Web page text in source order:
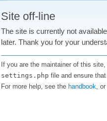
Site off-line
The site is currently not
later. Thank you for your
If you are the maintainer of this
settings.php file and ensure
For more help, see the handbook ,